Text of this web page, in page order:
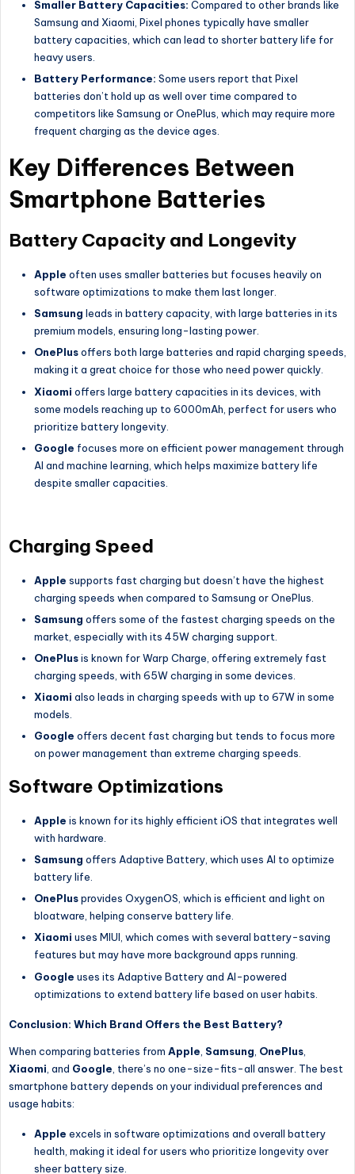
Smaller Battery Capacities: Compared to other brands like
Samsung and Xiaomi, Pixel phones typically have smaller
battery capacities, which can lead to shorter battery life for
heavy users.
Battery Performance: Some users report that Pixel
batteries don’t hold up as well over time compared to
competitors like Samsung or OnePlus, which may require more
frequent charging as the device ages.
Key Differences Between
Smartphone Batteries
Battery Capacity and Longevity
Apple often uses smaller batteries but focuses heavily on
software optimizations to make them last longer.
Samsung leads in battery capacity, with large batteries in its
premium models, ensuring long-lasting power.
OnePlusoffers both large batteries and rapid charging speeds,
making it a great choice for those who need power quickly.
Xiaomi offers large battery capacities in its devices, with
some models reaching up to 6000mAh, perfect for users who
prioritize battery longevity.
Google focuses more on efficient power management through
AI and machine learning, which helps maximize battery life
despite smaller capacities.
Charging Speed
Apple supports fast charging but doesn’t have the highest
charging speeds when compared to Samsung or OnePlus.
Samsung offers some of the fastest charging speeds on the
market, especially with its 45W charging support.
OnePlusis known for Warp Charge, offering extremely fast
charging speeds, with 65W charging in some devices.
Xiaomi also leads in charging speeds with up to 67W in some
models.
Google offers decent fast charging but tends to focus more
on power management than extreme charging speeds.
Software Optimizations
Apple is known for its highly efficient iOS that integrates well
with hardware.
Samsung offers Adaptive Battery, which uses AI to optimize
battery life.
OnePlusprovides OxygenOS, which is efficient and light on
bloatware, helping conserve battery life.
Xiaomi uses MIUI, which comes with several battery-saving
features but may have more background apps running.
Google uses its Adaptive Battery and AI-powered
optimizations to extend battery life based on user habits.
Conclusion: Which Brand Offers the Best Battery?
When comparing batteries from Apple Samsung OnePlus
Xiaomi , and Google , there’s no one-size-fits-all answer. The best
smartphone battery depends on your individual preferences and
usage habits:
Apple excels in software optimizations and overall battery
health, making it ideal for users who prioritize longevity over
sheer battery size.